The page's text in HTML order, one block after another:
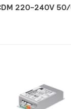
220-240V